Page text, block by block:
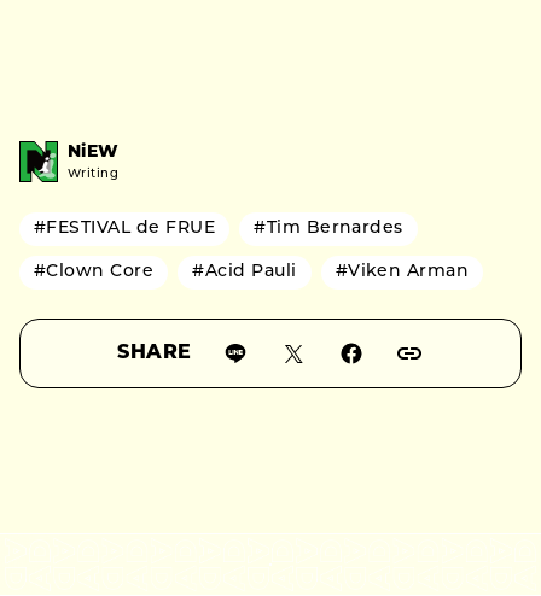
NiEW
Writing
#FESTIVAL de FRUE #Tim Bernardes
#Clown Core #Acid Pauli #Viken Arman
SHARE